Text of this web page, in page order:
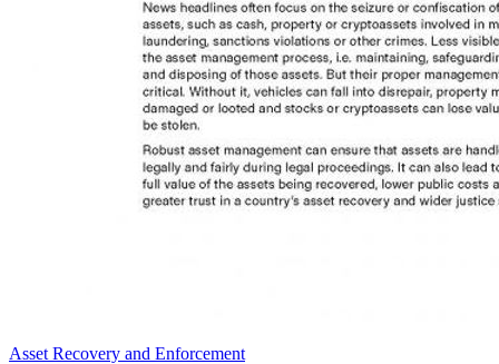
Asset Recovery and Enforcement